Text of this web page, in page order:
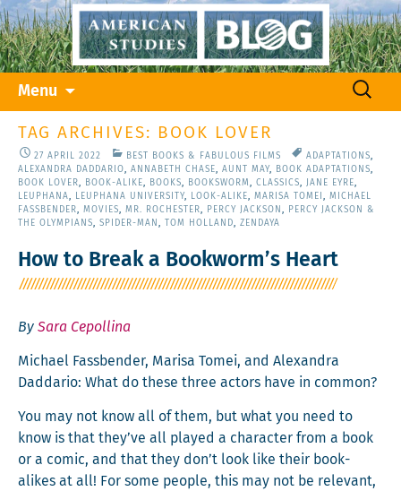
Menu
content
Search
TAG ARCHIVES: BOOK LOVER
27 APRIL 2022 BEST BOOKS & FABULOUS FILMS ADAPTATIONS,
ALEXANDRA DADDARIO, ANNABETH CHASE, AUNT MAY, BOOK ADAPTATIONS,
BOOK LOVER, BOOK-ALIKE, BOOKS, BOOKSWORM , CLASSICS, JANE EYRE,
LEUPHANA, LEUPHANA UNIVERSITY, LOOK-ALIKE, MARISA TOMEI , MICHAEL
FASSBENDER, MOVIES, MR. ROCHESTER, PERCY JACKSON ,
PERCY JACKSON &
THE OLYMPIANS, SPIDER-MAN , TOM HOLLAND, ZENDAYA
How to Break a Bookworm’s Heart
By Sara Cepollina
Michael Fass­ben­der, Marisa Tomei, and Alexan­dra
Dad­dario: What do these three actors have in common?
You may not know all of them, but what you need to
know is that they’ve all played a char­ac­ter from a book
or a com­ic, and that they don’t look like their book-
alikes at all! For some peo­ple, this may not be rel­e­vant,